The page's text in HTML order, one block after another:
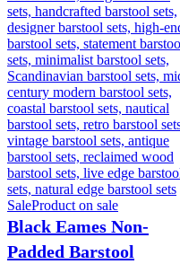
SaleProduct on sale
Black Eames Non-
Padded Barstool